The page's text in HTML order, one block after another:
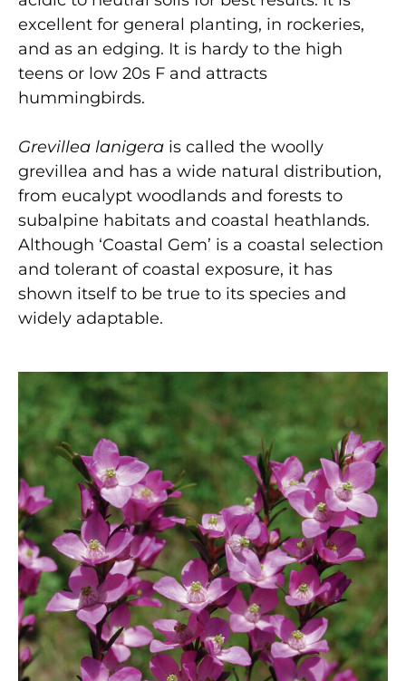
excellent for general planting, in rockeries,
and as an edging. It is hardy to the high
teens or low 20s F and attracts
hummingbirds.
Grevillea lanigera is called the woolly
grevillea and has a wide natural distribution,
from eucalypt woodlands and forests to
subalpine habitats and coastal heathlands.
Although ‘Coastal Gem’ is a coastal selection
and tolerant of coastal exposure, it has
shown itself to be true to its species and
widely adaptable.